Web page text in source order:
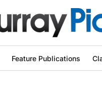
Feature Publications